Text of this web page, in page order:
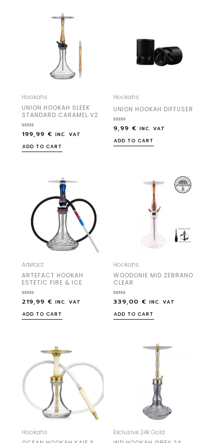
Hookahs
UNION HOOKAH SLEEK
STANDARD CARAMEL V2
Rated
out
of
199,99 € INC. VAT
ADD TO CART
Hookahs
UNION HOOKAH DIFFUSER
Rated
out
of
9,99 € INC. VAT
ADD TO CART
Artefact
ARTEFACT HOOKAH
ESTETIC FIRE & ICE
Rated
out
of
219,99 € INC. VAT
ADD TO CART
Hookahs
WOODONIE MID ZEBRANO
CLEAR
Rated
out
of
339,00 € INC. VAT
ADD TO CART
Hookahs Exclusive 24k Gold